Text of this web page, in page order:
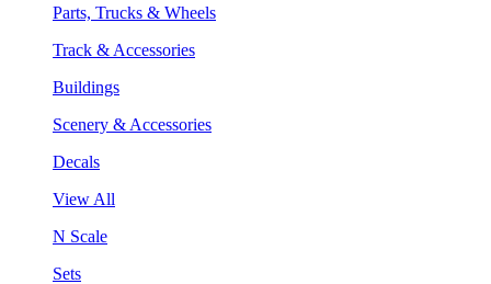
Parts, Trucks & Wheels
Track & Accessories
Buildings
Scenery & Accessories
Decals
View All
N Scale
Sets